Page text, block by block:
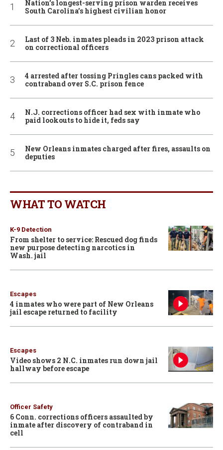
Nation’s longest-serving prison warden receives
South Carolina’s highest civilian honor
Last of 3 Neb. inmates pleads in 2023 prison attack
on correctional officers
4 arrested after tossing Pringles cans packed with
contraband over S.C. prison fence
N.J. corrections officer had sex with inmate who
paid lookouts to hide it, feds say
New Orleans inmates charged after fires, assaults on
deputies
WHAT TO WATCH
K-9 Detection
From shelter to service: Rescued dog finds
new purpose detecting narcotics in
Wash. jail
Escapes
4 inmates who were part of New Orleans
jail escape returned to facility
Escapes
Video shows 2 N.C. inmates run down jail
hallway before escape
Officer Safety
6 Conn. corrections officers assaulted by
inmate after discovery of contraband in
cell